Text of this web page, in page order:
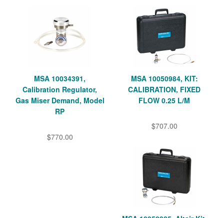
MSA 10034391,
Calibration Regulator,
Gas Miser Demand, Model
RP
$770.00
MSA 10050984, KIT:
CALIBRATION, FIXED
FLOW 0.25 L/M
$707.00